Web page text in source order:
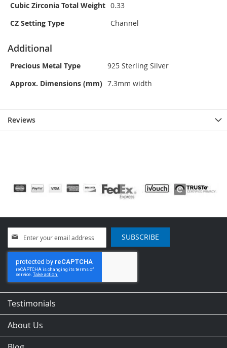
Cubic Zirconia Total Weight 0.33
CZ Setting Type
Channel
Additional
Precious Metal Type
925 Sterling Silver
Approx. Dimensions (mm) 7.3mm width
Reviews
Up
for
Our
Newsletter:
SUBSCRIBE
Testimonials
About Us